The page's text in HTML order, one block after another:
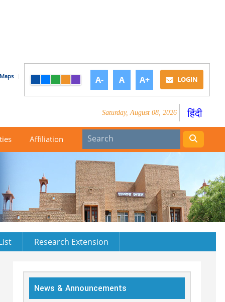
Maps A- A A+ LOGIN
Saturday, August 08, 2026 हिंदी
Affiliation
Research Extension
News & Announcements